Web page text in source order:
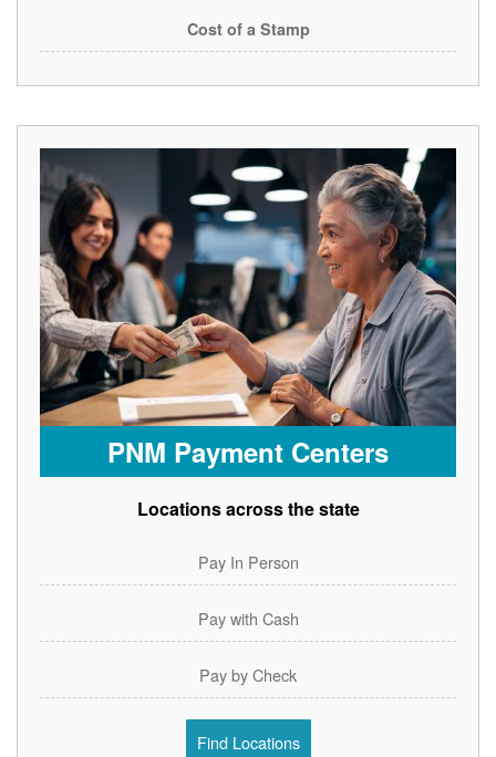
Cost of a Stamp
PNM Payment Centers
Locations across the state
Pay In Person
Pay with Cash
Pay by Check
Find Locations